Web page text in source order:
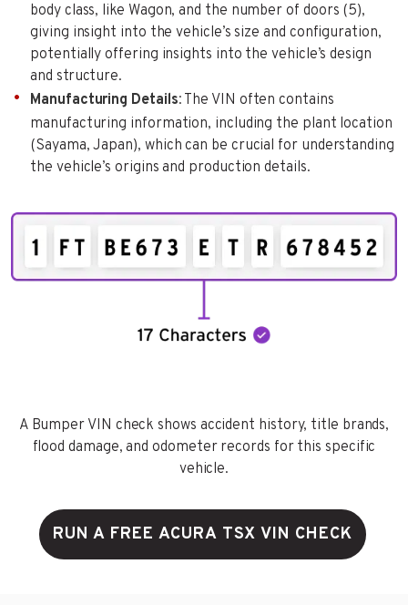
body class, like Wagon, and the number of doors (5),
giving insight into the vehicle’s size and configuration,
potentially offering insights into the vehicle’s design
and structure.
Manufacturing Details: The VIN often contains
manufacturing information, including the plant location
(Sayama, Japan), which can be crucial for understanding
the vehicle’s origins and production details.
A Bumper VIN check shows accident history, title brands,
flood damage, and odometer records for this specific
vehicle.
RUN A FREE ACURA TSX VIN CHECK